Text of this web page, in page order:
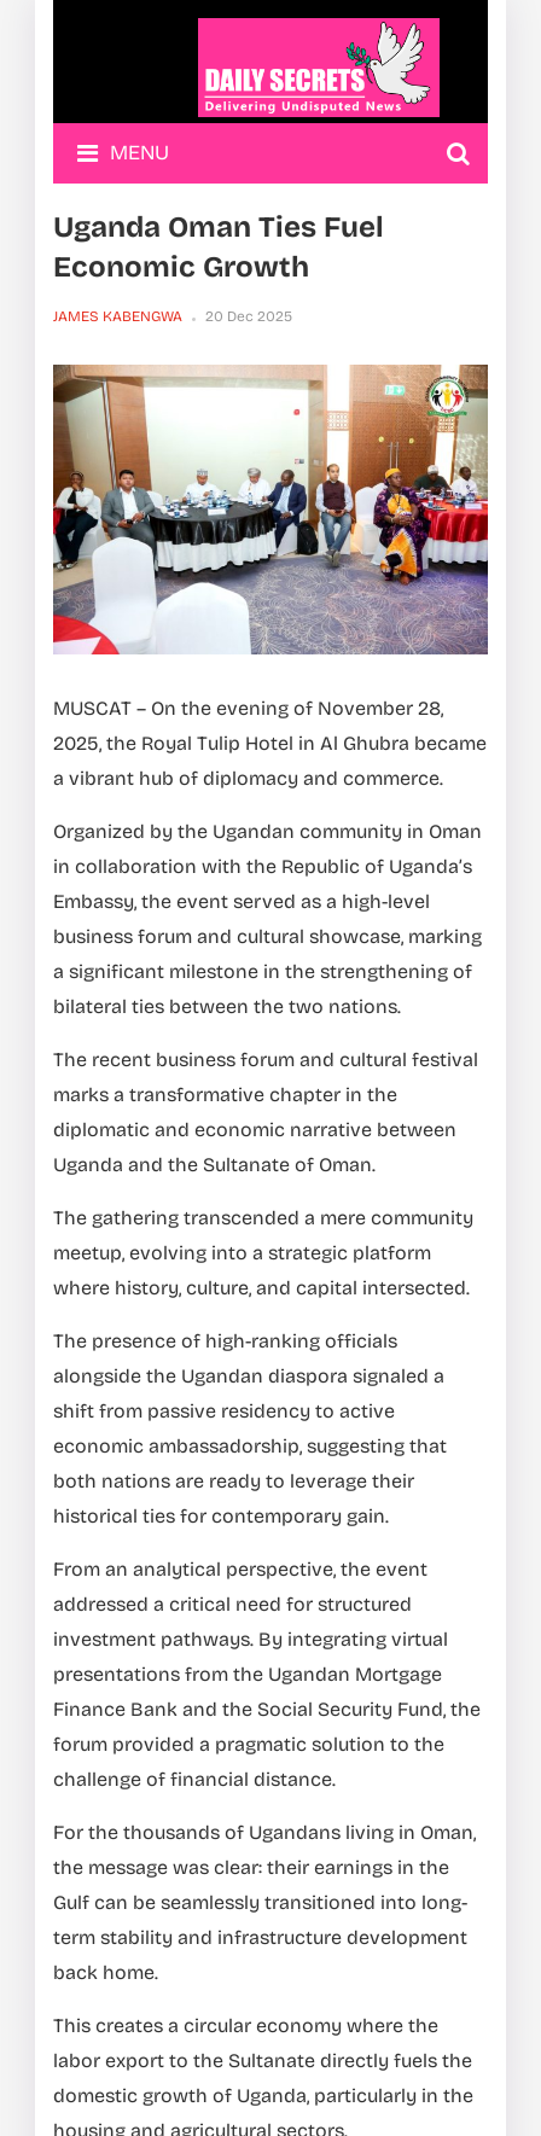
MENU
Uganda Oman Ties Fuel
Economic Growth
JAMES KABENGWA 20 Dec 2025
MUSCAT – On the evening of November 28,
2025, the Royal Tulip Hotel in Al Ghubra became
a vibrant hub of diplomacy and commerce.
Organized by the Ugandan community in Oman
in collaboration with the Republic of Uganda’s
Embassy, the event served as a high-level
business forum and cultural showcase, marking
a significant milestone in the strengthening of
bilateral ties between the two nations.
The recent business forum and cultural festival
marks a transformative chapter in the
diplomatic and economic narrative between
Uganda and the Sultanate of Oman.
The gathering transcended a mere community
meetup, evolving into a strategic platform
where history, culture, and capital intersected.
The presence of high-ranking officials
alongside the Ugandan diaspora signaled a
shift from passive residency to active
economic ambassadorship, suggesting that
both nations are ready to leverage their
historical ties for contemporary gain.
From an analytical perspective, the event
addressed a critical need for structured
investment pathways. By integrating virtual
presentations from the Ugandan Mortgage
Finance Bank and the Social Security Fund, the
forum provided a pragmatic solution to the
challenge of financial distance.
For the thousands of Ugandans living in Oman,
the message was clear: their earnings in the
Gulf can be seamlessly transitioned into long-
term stability and infrastructure development
back home.
This creates a circular economy where the
labor export to the Sultanate directly fuels the
domestic growth of Uganda, particularly in the
housing and agricultural sectors.